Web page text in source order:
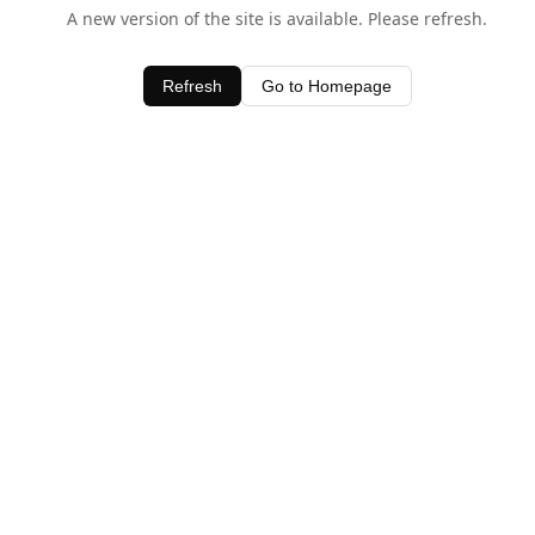
A new version of the site is available. Please refresh.
Refresh Go to Homepage